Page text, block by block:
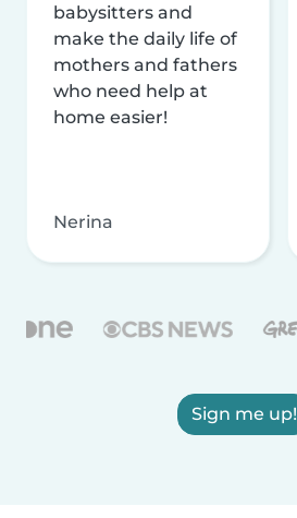
babysitters and
make the daily life of
mothers and fathers
who need help at
home easier!
Nerina
Sign me up!